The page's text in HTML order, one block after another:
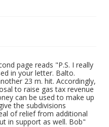
page reads "P.S. I really
in your letter. Balto.
23 m. hit. Accordingly,
to raise gas tax revenue
can be used to make up
the subdivisions
of relief from additional
in support as well. Bob"